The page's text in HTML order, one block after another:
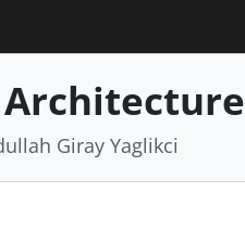
Giray Yaglikci